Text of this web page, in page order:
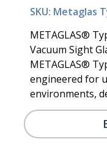
SKU: Metaglas
METAGLAS®
Vacuum Sight
METAGLAS®
engineered for
environments,